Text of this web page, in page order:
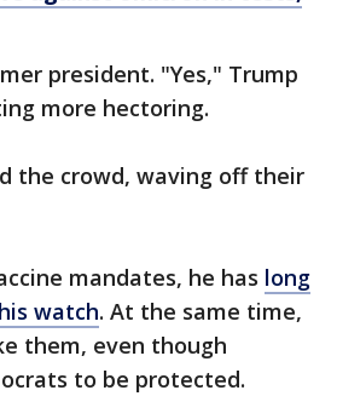
president. "Yes," Trump
more hectoring.
the crowd, waving off their
mandates, he has long
watch. At the same time,
them, even though
to be protected.